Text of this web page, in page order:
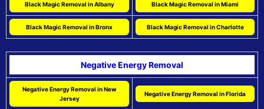
Black Magic Removal in Albany Black Magic Removal in Miami
Black Magic Removal in Bronx Black Magic Removal in Charlotte
Negative Energy Removal
Negative Energy Removal in New
Jersey
Negative Energy Removal in Florida